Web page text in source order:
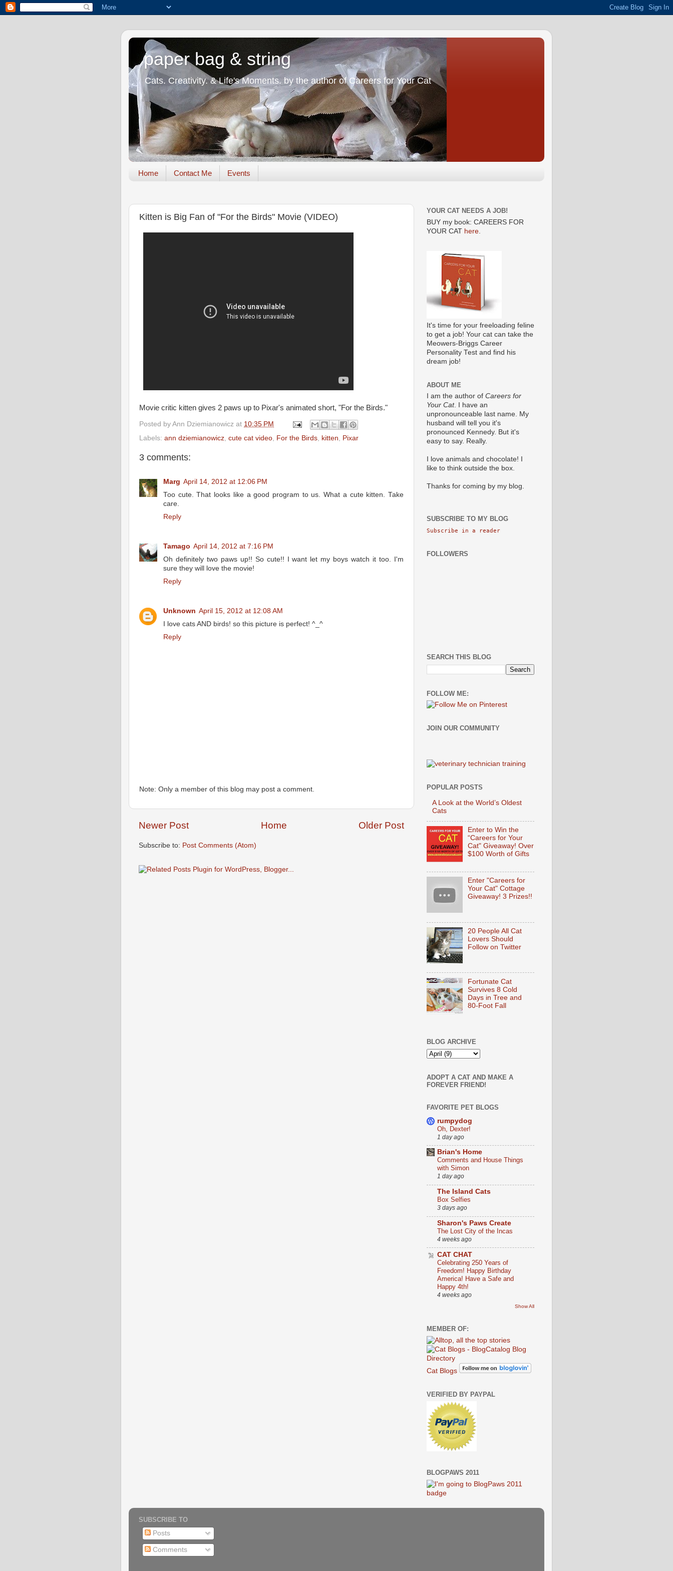
paper bag & string
Cats. Creativity. & Life's Moments. by the author of Careers for Your Cat
Home Contact Me Events
Kitten is Big Fan of "For the Birds" Movie (VIDEO)
Movie critic kitten gives 2 paws up to Pixar's animated short, "For the Birds."
Posted by Ann Dziemianowicz at 10:35 PM
Labels: ann dziemianowicz cute cat video For the Birds kitten Pixar
3 comments:
Marg April 14, 2012 at 12:06 PM
Too cute. That looks like a good program to us. What a cute kitten. Take
care.
Reply
Tamago April 14, 2012 at 7:16 PM
Oh definitely two paws up!! So cute!! I want let my boys watch it too. I'm
sure they will love the movie!
Reply
Unknown April 15, 2012 at 12:08 AM
I love cats AND birds! so this picture is perfect! ^_^
Reply
Note: Only a member of this blog may post a comment.
Newer Post Older Post
Home
Subscribe to: Post Comments (Atom)
YOUR CAT NEEDS A JOB!
BUY my book: CAREERS FOR
YOUR CAT here
It's time for your freeloading feline
to get a job! Your cat can take the
Meowers-Briggs Career
Personality Test and find his
dream job!
ABOUT ME
I am the author of Careers for
Your Cat. I have an
unpronounceable last name. My
husband will tell you it's
pronounced Kennedy. But it's
easy to say. Really.
I love animals and chocolate! I
like to think outside the box.
Thanks for coming by my blog.
SUBSCRIBE TO MY BLOG
Subscribe in a reader
FOLLOWERS
SEARCH THIS BLOG
FOLLOW ME:
JOIN OUR COMMUNITY
POPULAR POSTS
A Look at the World’s Oldest
Cats
Enter to Win the
“Careers for Your
Cat" Giveaway! Over
$100 Worth of Gifts
Enter "Careers for
Your Cat" Cottage
Giveaway! 3 Prizes!!
20 People All Cat
Lovers Should
Follow on Twitter
Fortunate Cat
Survives 8 Cold
Days in Tree and
80-Foot Fall
BLOG ARCHIVE
ADOPT A CAT AND MAKE A
FOREVER FRIEND!
FAVORITE PET BLOGS
rumpydog
Oh, Dexter!
1 day ago
Brian's Home
Comments and House Things
with Simon
1 day ago
The Island Cats
Box Selfies
3 days ago
Sharon's Paws Create
The Lost City of the Incas
4 weeks ago
CAT CHAT
Celebrating 250 Years of
Freedom! Happy Birthday
America! Have a Safe and
Happy 4th!
4 weeks ago
Show All
MEMBER OF:
Cat Blogs
VERIFIED BY PAYPAL
BLOGPAWS 2011
SUBSCRIBE TO
Posts
Comments